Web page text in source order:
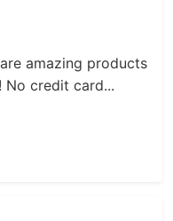
amazing products
credit card...